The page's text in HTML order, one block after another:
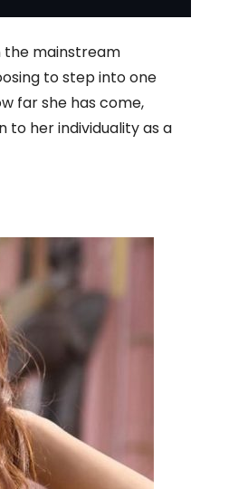
the mainstream
to step into one
far she has come,
to her individuality as a